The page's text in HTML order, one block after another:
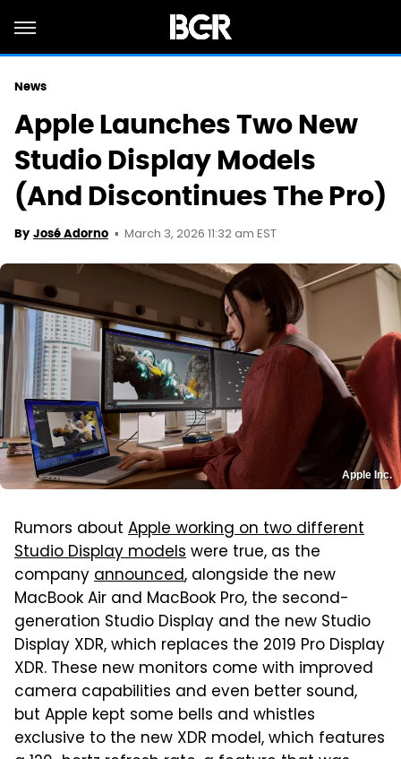
News
Apple Launches Two New
Studio Display Models
(And Discontinues The Pro)
By José Adorno March 3, 2026 11:32 am EST
Apple Inc.
Rumors about Apple working on two different
Studio Display modelswere true, as the
companyannounced, alongside the new
MacBook Air and MacBook Pro, the second-
generation Studio Display and the new Studio
Display XDR, which replaces the 2019 Pro Display
XDR. These new monitors come with improved
camera capabilities and even better sound,
but Apple kept some bells and whistles
exclusive to the new XDR model, which features